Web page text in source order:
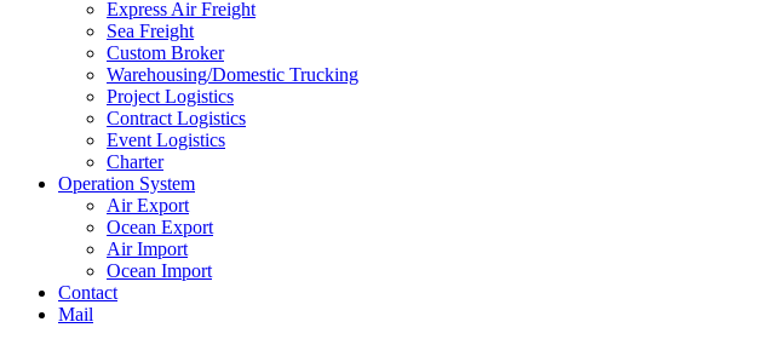
Express Air Freight
Sea Freight
Custom Broker
Warehousing/Domestic Trucking
Project Logistics
Contract Logistics
Event Logistics
Charter
Operation System
Air Export
Ocean Export
Air Import
Ocean Import
Contact
Mail